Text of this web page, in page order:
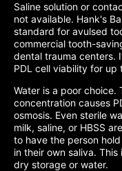
Saline solution or
not available. Hank's
standard for avulsed
commercial tooth-
dental trauma centers.
PDL cell viability for up
Water is a poor
concentration causes
osmosis. Even sterile
milk, saline, or HBSS
to have the person
in their own saliva.
dry storage or water.